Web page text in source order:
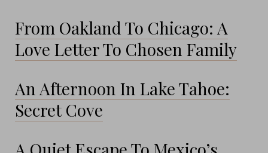
From Oakland To Chicago: A
Love Letter To Chosen Family
An Afternoon In Lake Tahoe:
Secret Cove